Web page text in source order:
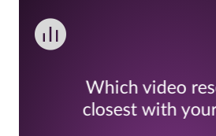
Which video
closest with